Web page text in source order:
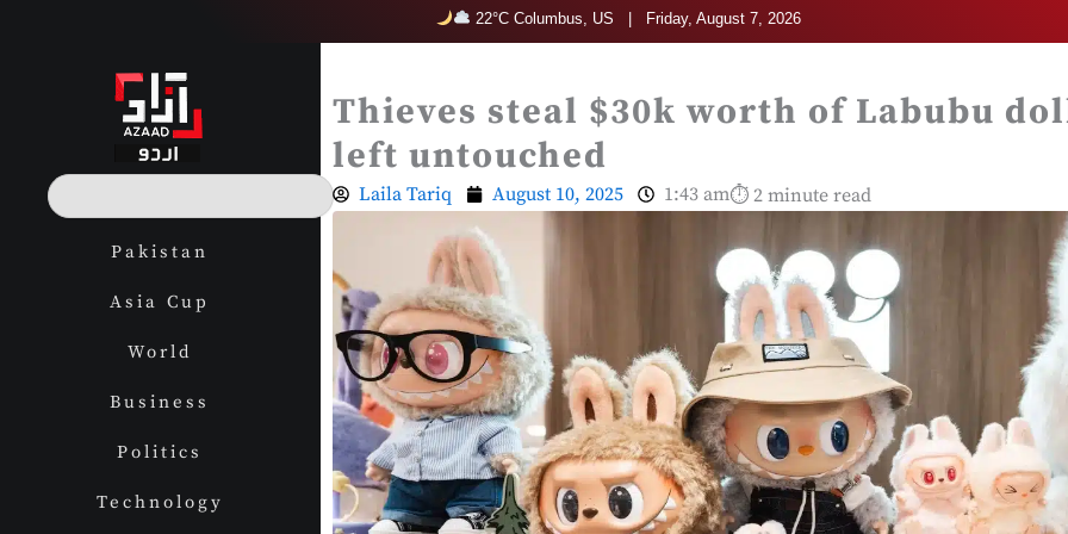
22°C Columbus, US | Friday, August 7, 2026
S
e
Pakistan
Asia Cup
World
Business
Politics
Technology
Thieves steal $30k worth of Labubu
left untouched
Laila Tariq August 10, 2025 1:43 am⏱ 2 minute read